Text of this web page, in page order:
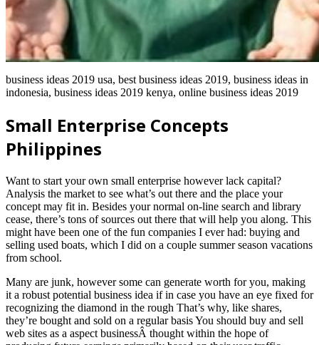
business ideas 2019 usa, best business ideas 2019, business ideas in
indonesia, business ideas 2019 kenya, online business ideas 2019
Small Enterprise Concepts
Philippines
Want to start your own small enterprise however lack capital?
Analysis the market to see what’s out there and the place your
concept may fit in. Besides your normal on-line search and library
cease, there’s tons of sources out there that will help you along. This
might have been one of the fun companies I ever had: buying and
selling used boats, which I did on a couple summer season vacations
from school.
Many are junk, however some can generate worth for you, making
it a robust potential business idea if in case you have an eye fixed for
recognizing the diamond in the rough That’s why, like shares,
they’re bought and sold on a regular basis You should buy and sell
web sites as a aspect businessÂ thought within the hope of